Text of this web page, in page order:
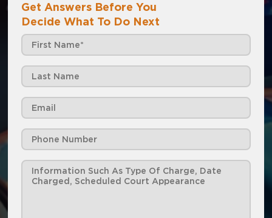
Get Answers Before You
Decide What To Do Next